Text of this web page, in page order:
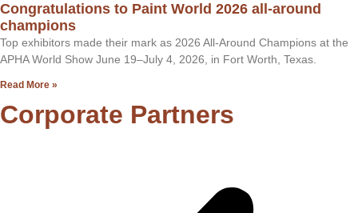
Congratulations to Paint World 2026 all-around
champions
Top exhibitors made their mark as 2026 All-Around Champions at the
APHA World Show June 19–July 4, 2026, in Fort Worth, Texas.
Read More »
Corporate Partners